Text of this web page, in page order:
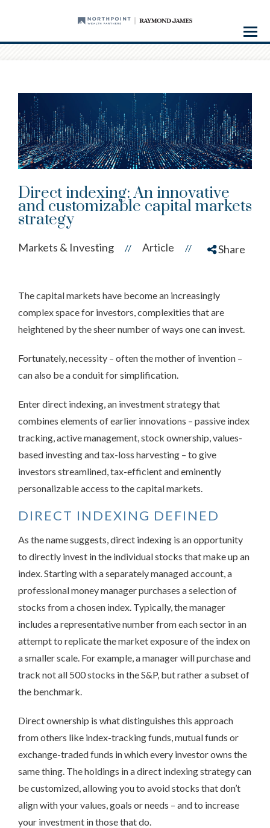
Menu
Direct indexing: An innovative
and customizable capital markets
strategy
Markets & Investing // Article // Share
The capital markets have become an increasingly
complex space for investors, complexities that are
heightened by the sheer number of ways one can invest.
Fortunately, necessity – often the mother of invention –
can also be a conduit for simplification.
Enter direct indexing, an investment strategy that
combines elements of earlier innovations – passive index
tracking, active management, stock ownership, values-
based investing and tax-loss harvesting – to give
investors streamlined, tax-efficient and eminently
personalizable access to the capital markets.
DIRECT INDEXING DEFINED
As the name suggests, direct indexing is an opportunity
to directly invest in the individual stocks that make up an
index. Starting with a separately managed account, a
professional money manager purchases a selection of
stocks from a chosen index. Typically, the manager
includes a representative number from each sector in an
attempt to replicate the market exposure of the index on
a smaller scale. For example, a manager will purchase and
track not all 500 stocks in the S&P, but rather a subset of
the benchmark.
Direct ownership is what distinguishes this approach
from others like index-tracking funds, mutual funds or
exchange-traded funds in which every investor owns the
same thing. The holdings in a direct indexing strategy can
be customized, allowing you to avoid stocks that don’t
align with your values, goals or needs – and to increase
your investment in those that do.